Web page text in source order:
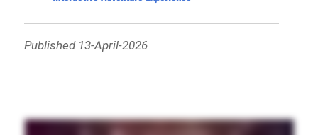
Published 13-April-2026